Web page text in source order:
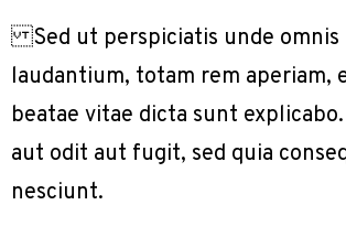
Sed ut perspiciatis unde omnis
laudantium, totam rem aperiam,
beatae vitae dicta sunt
aut odit aut fugit, sed quia
nesciunt.